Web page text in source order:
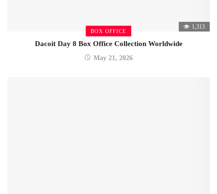
BOX OFFICE
1,313
Dacoit Day 8 Box Office Collection Worldwide
May 21, 2026